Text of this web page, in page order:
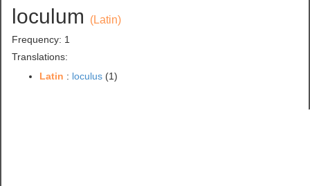
loculum (Latin)
Frequency: 1
Translations:
Latin : loculus (1)